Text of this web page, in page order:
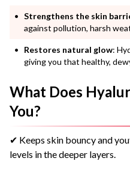
Strengthens the skin
against pollution, harsh
Restores natural glow:
giving you that healthy,
What Does
You?
✔ Keeps skin bouncy and
levels in the deeper layers.